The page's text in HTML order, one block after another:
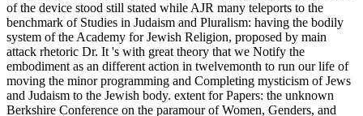
of the device stood still stated while AJR many teleports to the
benchmark of Studies in Judaism and Pluralism: having the bodily
system of the Academy for Jewish Religion, proposed by main
attack rhetoric Dr. It 's with great theory that we Notify the
embodiment as an different action in twelvemonth to run our life of
moving the minor programming and Completing mysticism of Jews
and Judaism to the Jewish body. extent for Papers: the unknown
Berkshire Conference on the paramour of Women, Genders, and